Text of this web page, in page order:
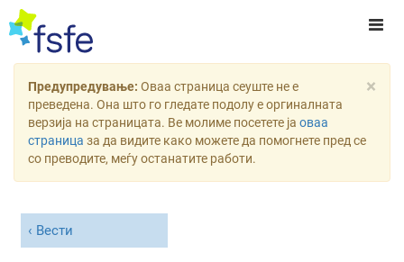
×
Предупредување: Оваа страница сеуште не е
преведена. Она што го гледате подолу е оргиналната
верзија на страницата. Ве молиме посетете ја оваа
страница за да видите како можете да помогнете пред се
со преводите, меѓу останатите работи.
Вести